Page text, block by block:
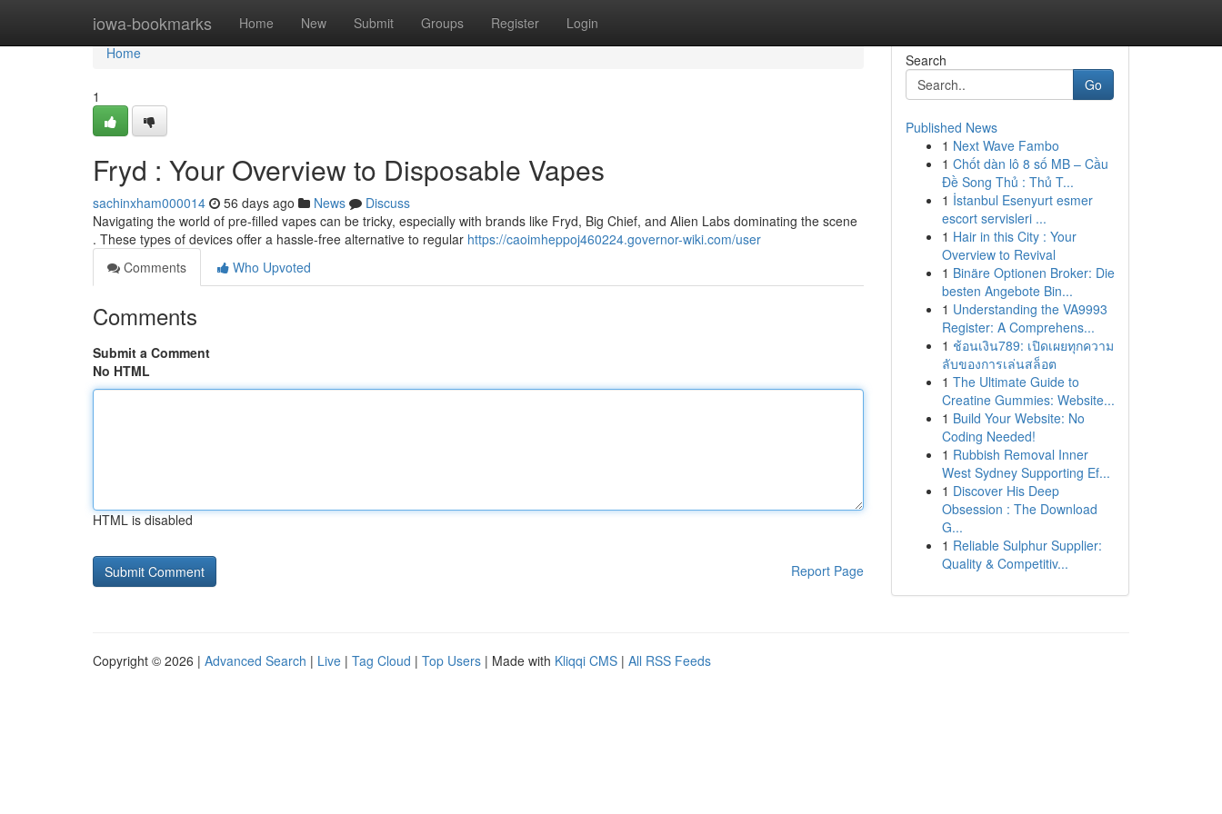
iowa-bookmarks Home New Submit Groups Register Login
Home
Home
1
Fryd : Your Overview to Disposable Vapes
sachinxham000014 56 days ago News
Discuss
Navigating the world of pre-filled vapes can be tricky, especially with brands like Fryd, Big Chief, and Alien Labs dominating the scene
. These types of devices offer a hassle-free alternative to regular https://caoimheppoj460224.governor-wiki.com/user
Comments
Who Upvoted
Comments
Submit a Comment
No HTML
HTML is disabled
Report Page
Search
Go
Published News
1 Next Wave Fambo
1 Chốt dàn lô 8 số MB – Cầu
Đề Song Thủ : Thủ T...
1 İstanbul Esenyurt esmer
escort servisleri ...
1 Hair in this City : Your
Overview to Revival
1 Binäre Optionen Broker: Die
besten Angebote Bin...
1 Understanding the VA9993
Register: A Comprehens...
1 ช้อนเงิน789: เปิดเผยทุกความ
ลับของการเล่นสล็อต
1 The Ultimate Guide to
Creatine Gummies: Website...
1 Build Your Website: No
Coding Needed!
1 Rubbish Removal Inner
West Sydney Supporting Ef...
1 Discover His Deep
Obsession : The Download
G...
1 Reliable Sulphur Supplier:
Quality & Competitiv...
Copyright © 2026 | Advanced Search | Live | Tag Cloud | Top Users | Made with Kliqqi CMS | All RSS Feeds